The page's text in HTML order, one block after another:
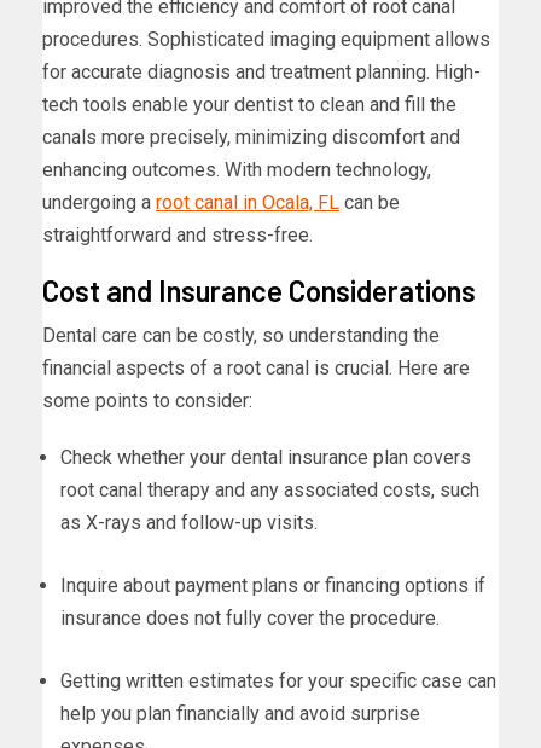
improved the efficiency and comfort of root canal
procedures. Sophisticated imaging equipment allows
for accurate diagnosis and treatment planning. High-
tech tools enable your dentist to clean and fill the
canals more precisely, minimizing discomfort and
enhancing outcomes. With modern technology,
undergoing a root canal in Ocala, FL can be
straightforward and stress-free.
Cost and Insurance Considerations
Dental care can be costly, so understanding the
financial aspects of a root canal is crucial. Here are
some points to consider:
Check whether your dental insurance plan covers
root canal therapy and any associated costs, such
as X-rays and follow-up visits.
Inquire about payment plans or financing options if
insurance does not fully cover the procedure.
Getting written estimates for your specific case can
help you plan financially and avoid surprise